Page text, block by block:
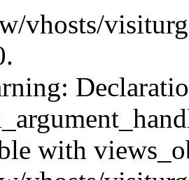
vhosts/
with